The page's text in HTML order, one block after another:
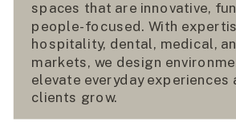
spaces that are innovative,
people-focused. With
hospitality, dental, medical,
markets, we design
elevate everyday experiences
clients grow.